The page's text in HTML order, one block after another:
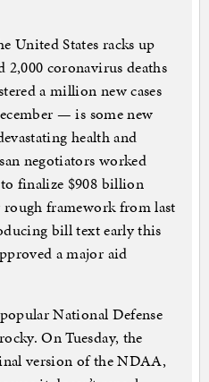
United States racks up
2,000 coronavirus deaths
a million new cases
— is some new
health and
negotiators worked
finalize $908 billion
framework from last
bill text early this
a major aid
National Defense
On Tuesday, the
version of the NDAA,